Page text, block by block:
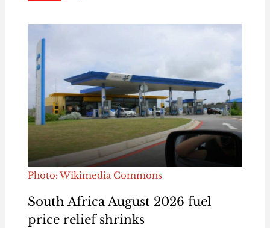
Photo: Wikimedia Commons
South Africa August 2026 fuel
price relief shrinks